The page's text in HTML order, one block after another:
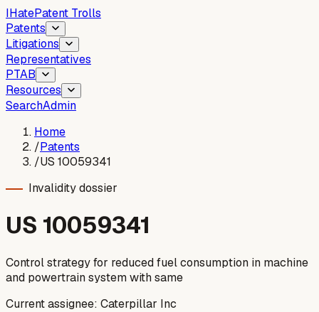
IHatePatent Trolls
Patents
Litigations
Representatives
PTAB
Resources
SearchAdmin
Home
/Patents
/US 10059341
Invalidity dossier
US 10059341
Control strategy for reduced fuel consumption in machine
and powertrain system with same
Current assignee: Caterpillar Inc